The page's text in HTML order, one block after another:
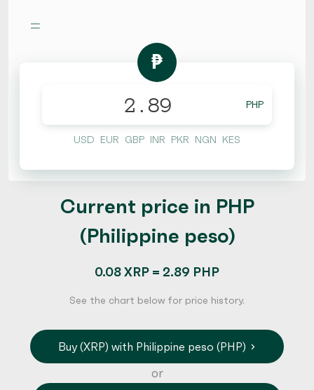
=
₱
PHP
USD EUR GBP INR PKR NGN KES
Current price in PHP
(Philippine peso)
0.08 XRP = 2.89 PHP
See the chart below for price history.
Buy (XRP) with Philippine peso (PHP)
or